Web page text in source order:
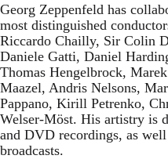
Georg Zeppenfeld has
most distinguished
Riccardo Chailly, Sir Colin
Daniele Gatti, Daniel
Thomas Hengelbrock,
Maazel, Andris Nelsons,
Pappano, Kirill Petrenko,
Welser-Möst. His artistry is
and DVD recordings, as
broadcasts.